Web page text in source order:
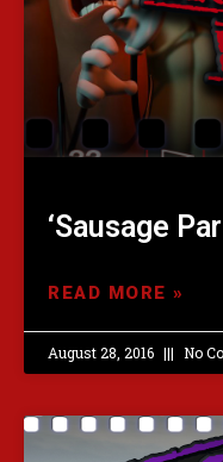
‘Sausage
READ MORE »
August 28, 2016 No